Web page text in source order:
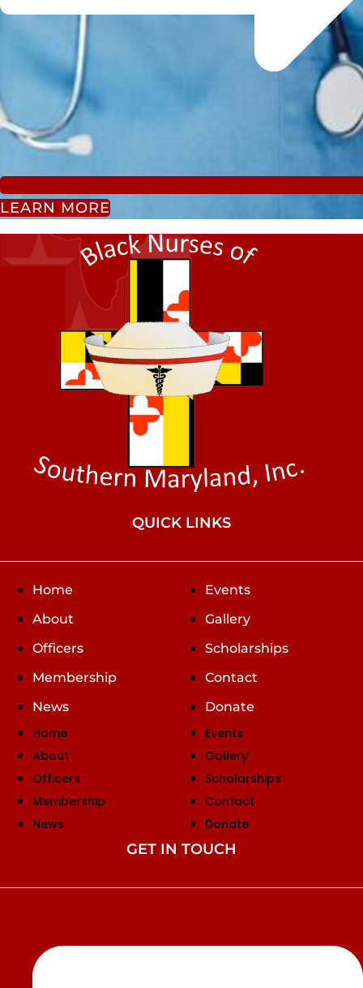
LEARN MORE
QUICK LINKS
Home
About
Officers
Membership
News
Events
Gallery
Scholarships
Contact
Donate
Home
About
Officers
Membership
News
Events
Gallery
Scholarships
Contact
Donate
GET IN TOUCH